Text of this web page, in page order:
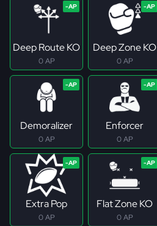
Deep Route KO
0 AP
Deep Zone KO
0 AP
Demoralizer
0 AP
Enforcer
0 AP
Extra Pop
0 AP
Flat Zone KO
0 AP